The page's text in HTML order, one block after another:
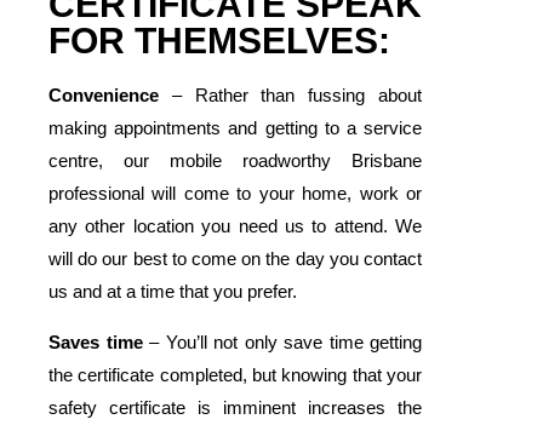
FOR THEMSELVES:
Convenience – Rather than fussing about
making appointments and getting to a service
centre, our mobile roadworthy Brisbane
professional will come to your home, work or
any other location you need us to attend. We
will do our best to come on the day you contact
us and at a time that you prefer.
Saves time– You’ll not only save time getting
the certificate completed, but knowing that your
safety certificate is imminent increases the